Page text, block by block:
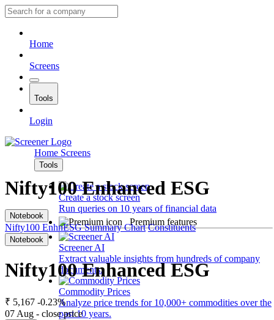
Home
Screens
Tools
Login
Home Screens
Tools
Create a stock screen
Run queries on 10 years of financial data
Premium features
Screener AI
Extract valuable insights from hundreds of company
documents.
Commodity Prices
Analyze price trends for 10,000+ commodities over the
past 10 years.
Nifty100 Enhanced ESG
Notebook
Nifty100 EnhnESG Summary Chart Constituents
Notebook
Nifty100 Enhanced ESG
₹ 5,167 -0.23%
07 Aug - close price